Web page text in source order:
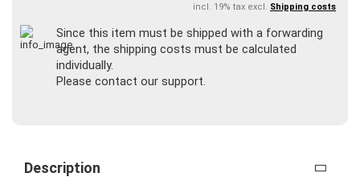
incl. 19% tax excl. Shipping costs
Since this item must be shipped with a forwarding
agent, the shipping costs must be calculated
individually.
Please contact our support.
Description